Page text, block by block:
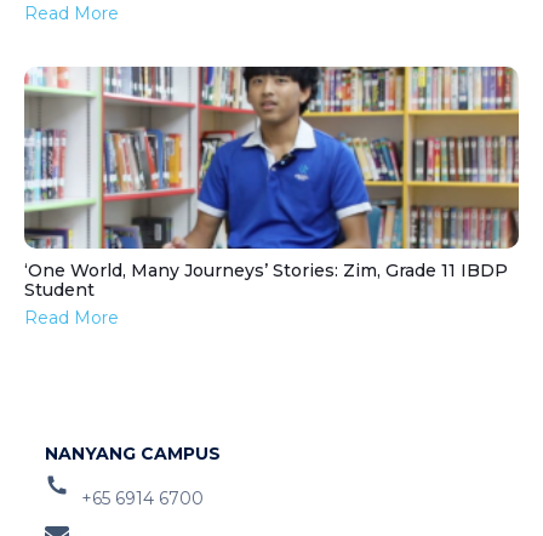
Read More
‘One World, Many Journeys’ Stories: Zim, Grade 11 IBDP
Student
Read More
NANYANG CAMPUS
+65 6914 6700